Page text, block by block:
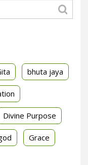
bhuta jaya
Divine Purpose
Grace